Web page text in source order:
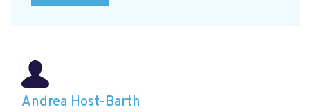
Andrea Host-Barth